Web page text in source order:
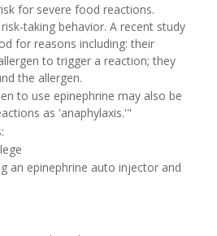
for severe food reactions.
taking behavior. A recent study
for reasons including: their
to trigger a reaction; they
the allergen.
to use epinephrine may also be
as 'anaphylaxis.'"
an epinephrine auto injector and